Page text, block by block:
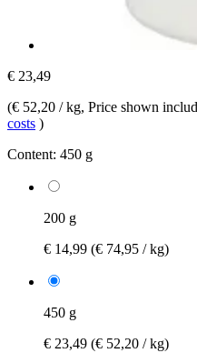
€ 23,49
(€ 52,20 / kg, Price shown
costs )
Content: 450 g
200 g
€ 14,99 (€ 74,95 / kg)
450 g
€ 23,49 (€ 52,20 / kg)